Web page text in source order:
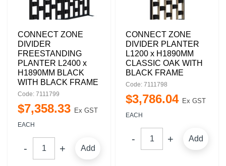
CONNECT ZONE
DIVIDER
FREESTANDING
PLANTER L2400 x
H1890MM BLACK
WITH BLACK FRAME
Code: 7111799
$7,358.33 Ex GST
EACH
Add
CONNECT ZONE
DIVIDER PLANTER
L1200 x H1890MM
CLASSIC OAK WITH
BLACK FRAME
Code: 7111798
$3,786.04 Ex GST
EACH
Add